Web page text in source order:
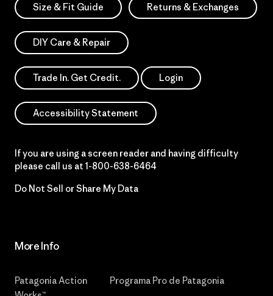
Size & Fit Guide Returns & Exchanges
DIY Care & Repair
Trade In. Get Credit. Login
Accessibility Statement
If you are using a screen reader and having difficulty
please call us at 1-800-638-6464
Do Not Sell or Share My Data
More Info
Patagonia Action
Programa Pro de Patagonia